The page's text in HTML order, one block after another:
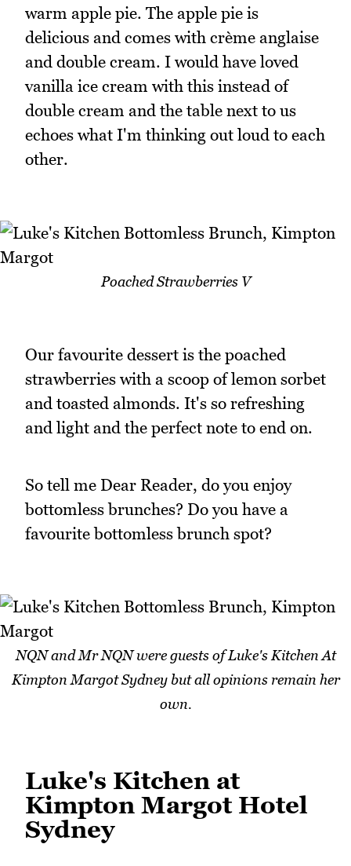
warm apple pie. The apple pie is
delicious and comes with crème anglaise
and double cream. I would have loved
vanilla ice cream with this instead of
double cream and the table next to us
echoes what I'm thinking out loud to each
other.
Poached Strawberries V
Our favourite dessert is the poached
strawberries with a scoop of lemon sorbet
and toasted almonds. It's so refreshing
and light and the perfect note to end on.
So tell me Dear Reader, do you enjoy
bottomless brunches? Do you have a
favourite bottomless brunch spot?
NQN and Mr NQN were guests of Luke's Kitchen At
Kimpton Margot Sydney but all opinions remain her
own.
Luke's Kitchen at
Kimpton Margot Hotel
Sydney